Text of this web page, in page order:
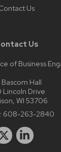
Us
Us
of Business
Hall
Drive
WI 53706
608-263-2840